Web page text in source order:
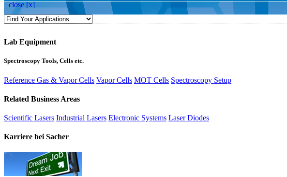
close [x]
Lab Equipment
Spectroscopy Tools, Cells etc.
Reference Gas & Vapor Cells Vapor Cells MOT Cells Spectroscopy Setup
Related Business Areas
Scientific Lasers Industrial Lasers Electronic Systems Laser Diodes
Karriere bei Sacher